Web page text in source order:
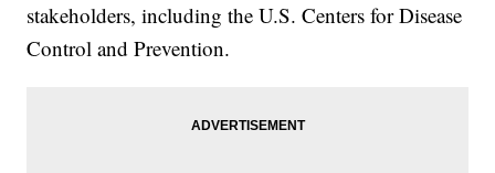
stakeholders, including the U.S. Centers for Disease
Control and Prevention.